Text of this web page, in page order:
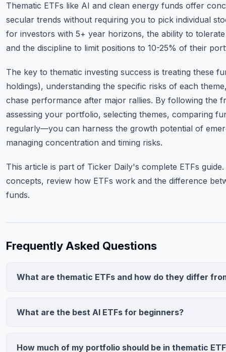
Thematic ETFs like AI and clean energy funds offer
secular trends without requiring you to pick individual
for investors with 5+ year horizons, the ability to
and the discipline to limit positions to 10-25% of their
The key to thematic investing success is treating these
holdings), understanding the specific risks of each
chase performance after major rallies. By following the
assessing your portfolio, selecting themes, comparing
regularly—you can harness the growth potential of
managing concentration and timing risks.
This article is part of Ticker Daily's complete ETFs guide
concepts, review how ETFs work and the difference
funds.
Frequently Asked Questions
What are thematic ETFs and how do they differ
trends (AI, clean energy) regardless of sector. Sector ETFs
(0.50%-1.00%+) versus sector ETFs (0.09%-0.20%).
What are the best AI ETFs for beginners?
liquidity, ideal for beginners. AIQ (Global X AI &
How much of my portfolio should be in thematic